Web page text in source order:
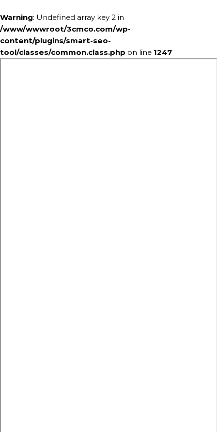
Warning: Undefined array key 2 in
/www/wwwroot/3cmco.com/wp-
content/plugins/smart-seo-
tool/classes/common.class.php on line 1247